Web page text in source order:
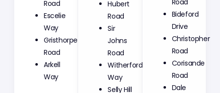
Road
Escelie
Way
Gristhorpe
Road
Arkell
Way
Road
Sir
Johns
Road
Witherford
Way
Selly Hill
Bideford
Drive
Christopher
Road
Corisande
Road
Dale